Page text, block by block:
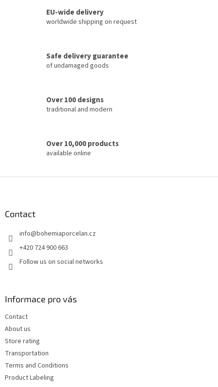
c
r
o
n
EU-wide delivery
worldwide shipping on request
Safe delivery guarantee
of undamaged goods
Over 100 designs
traditional and modern
Over 10,000 products
available online
Contact
info@bohemiaporcelan.cz
+420 724 900 663
Follow us on social networks
Informace pro vás
Contact
About us
Store rating
Transportation
Terms and Conditions
Product Labeling